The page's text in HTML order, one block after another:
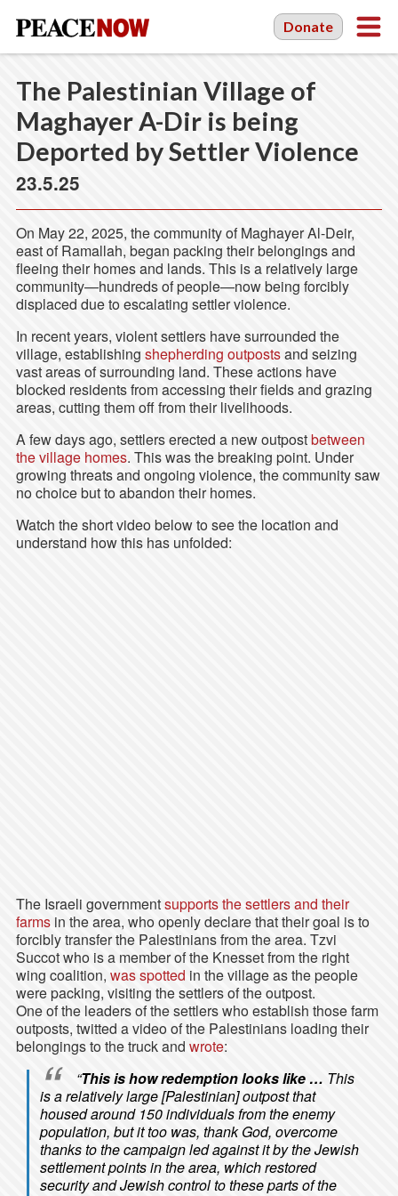
Donate
The Palestinian Village of
Maghayer A-Dir is being
Deported by Settler Violence
23.5.25
On May 22, 2025, the community of Maghayer Al-Deir,
east of Ramallah, began packing their belongings and
fleeing their homes and lands. This is a relatively large
community—hundreds of people—now being forcibly
displaced due to escalating settler violence.
In recent years, violent settlers have surrounded the
village, establishing shepherding outpostsand seizing
vast areas of surrounding land. These actions have
blocked residents from accessing their fields and grazing
areas, cutting them off from their livelihoods.
A few days ago, settlers erected a new outpostbetween
the village homes. This was the breaking point. Under
growing threats and ongoing violence, the community saw
no choice but to abandon their homes.
Watch the short video below to see the location and
understand how this has unfolded:
The Israeli governmentsupports the settlers and their
farmsin the area, who openly declare that their goal is to
forcibly transfer the Palestinians from the area. Tzvi
Succot who is a member of the Knesset from the right
wing coalition, was spotted in the village as the people
were packing, visiting the settlers of the outpost.
One of the leaders of the settlers who establish those farm
outposts, twitted a video of the Palestinians loading their
belongings to the truck and wrote:
“This is how redemption looks like … This
is a relatively large [Palestinian] outpost that
housed around 150 individuals from the enemy
population, but it too was, thank God, overcome
thanks to the campaign led against it by the Jewish
settlement points in the area, which restored
security and Jewish control to these parts of the